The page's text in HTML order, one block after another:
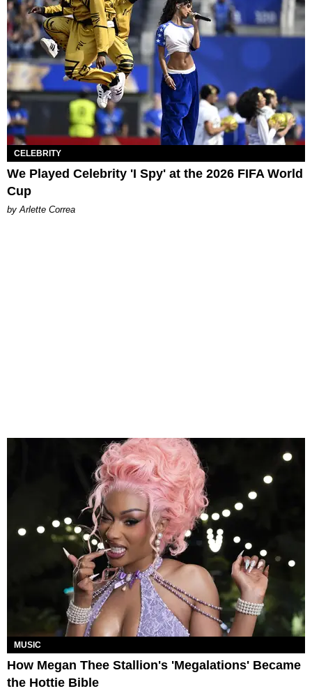
CELEBRITY
We Played Celebrity 'I Spy' at the 2026 FIFA World
Cup
by Arlette Correa
MUSIC
How Megan Thee Stallion's 'Megalations' Became
the Hottie Bible